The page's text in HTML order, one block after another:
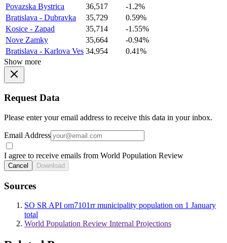
Povazska Bystrica
36,517
-1.2%
Bratislava - Dubravka
35,729
0.59%
Kosice - Zapad
35,714
-1.55%
Nove Zamky
35,664
-0.94%
Bratislava - Karlova Ves 34,954
0.41%
Show more
Request Data
Please enter your email address to receive this data in your inbox.
Email Address
I agree to receive emails from World Population Review
Cancel Download
Sources
SO SR API om7101rr municipality population on 1 January
total
World Population Review Internal Projections